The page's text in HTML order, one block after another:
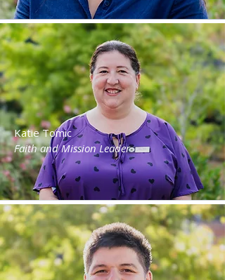
Katie Tomic
Faith and Mission Leader